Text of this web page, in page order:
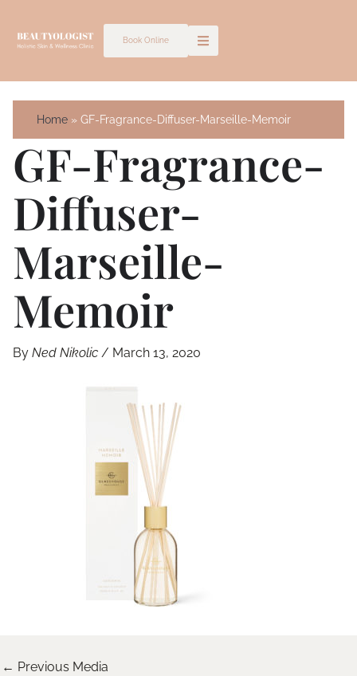
Book Online
Home GF-Fragrance-Diffuser-Marseille-Memoir
GF-Fragrance-
Diffuser-
Marseille-
Memoir
By Ned Nikolic / March 13, 2020
← Previous Media